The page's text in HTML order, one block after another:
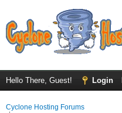
Hello There, Guest! Login
Cyclone Hosting Forums